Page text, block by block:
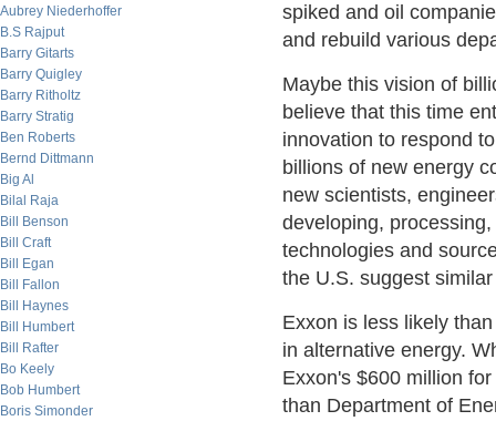
Aubrey Niederhoffer
B.S Rajput
Barry Gitarts
Barry Quigley
Barry Ritholtz
Barry Stratig
Ben Roberts
Bernd Dittmann
Big Al
Bilal Raja
Bill Benson
Bill Craft
Bill Egan
Bill Fallon
Bill Haynes
Bill Humbert
Bill Rafter
Bo Keely
Bob Humbert
Boris Simonder
spiked and oil
and rebuild various
Maybe this vision of
believe that this time
innovation to respond
billions of new energy
new scientists,
developing,
technologies and
the U.S. suggest
Exxon is less likely
in alternative energy.
Exxon's $600 million
than Department of